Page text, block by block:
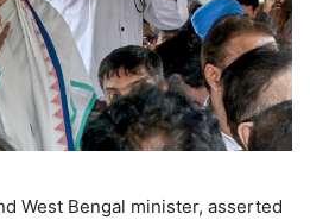
West Bengal minister, asserted